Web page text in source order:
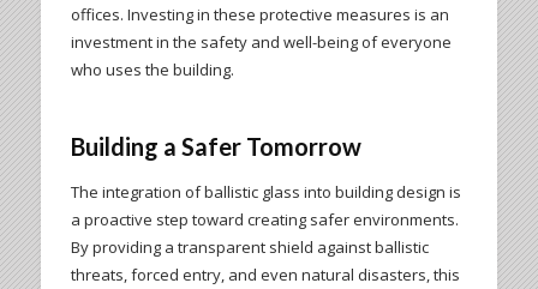
offices. Investing in these protective measures is an
investment in the safety and well-being of everyone
who uses the building.
Building a Safer Tomorrow
The integration of ballistic glass into building design is
a proactive step toward creating safer environments.
By providing a transparent shield against ballistic
threats, forced entry, and even natural disasters, this